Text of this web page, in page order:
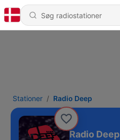
Stationer Radio Deep
Radio Deep